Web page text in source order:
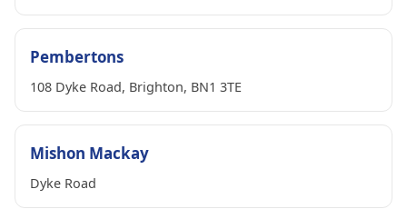
Pembertons
108 Dyke Road, Brighton, BN1 3TE
Mishon Mackay
Dyke Road